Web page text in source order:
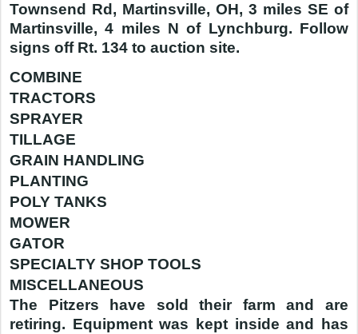
Townsend Rd, Martinsville, OH, 3 miles SE of
Martinsville, 4 miles N of Lynchburg. Follow
signs off Rt. 134 to auction site.
COMBINE
TRACTORS
SPRAYER
TILLAGE
GRAIN HANDLING
PLANTING
POLY TANKS
MOWER
GATOR
SPECIALTY SHOP TOOLS
MISCELLANEOUS
The Pitzers have sold their farm and are
retiring. Equipment was kept inside and has